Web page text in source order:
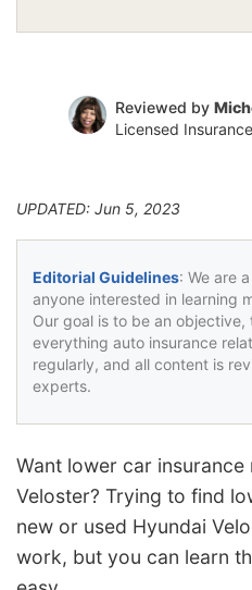
Reviewed by
Licensed
UPDATED: Jun 5, 2023
Editorial Guidelines: We are
anyone interested in learning
Our goal is to be an
everything auto insurance
regularly, and all content is
experts.
Want lower car
Veloster? Trying to find
new or used Hyundai
work, but you can learn